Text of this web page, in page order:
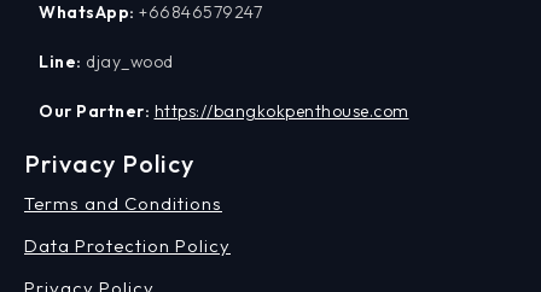
WhatsApp: +66846579247
Line: djay_wood
Our Partner: https://bangkokpenthouse.com
Privacy Policy
Terms and Conditions
Data Protection Policy